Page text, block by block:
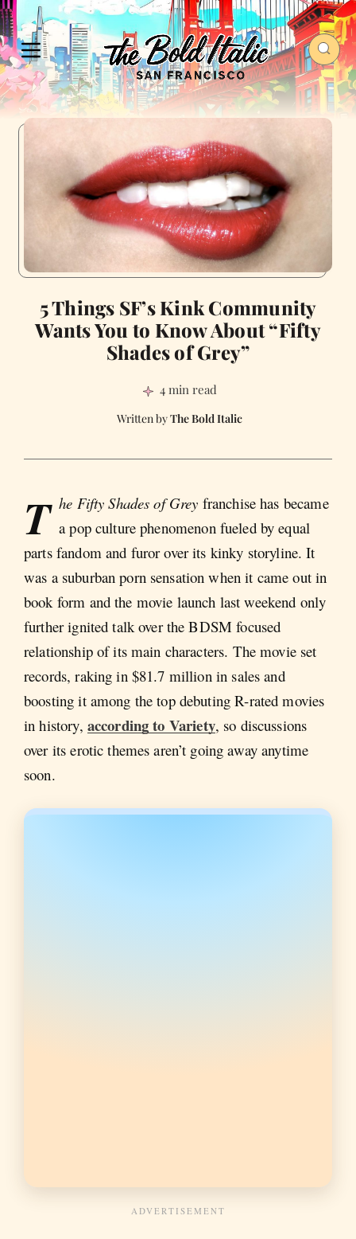
5 Things SF’s Kink Community
Wants You to Know About “Fifty
Shades of Grey”
4 min read
The Bold Italic
T he Fifty Shades of Grey franchise has became
a pop culture phenomenon fueled by equal
parts fandom and furor over its kinky storyline. It
was a suburban porn sensation when it came out in
book form and the movie launch last weekend only
further ignited talk over the BDSM focused
relationship of its main characters. The movie set
records, raking in $81.7 million in sales and
boosting it among the top debuting R-rated movies
in history, according to Variety, so discussions
over its erotic themes aren’t going away anytime
soon.